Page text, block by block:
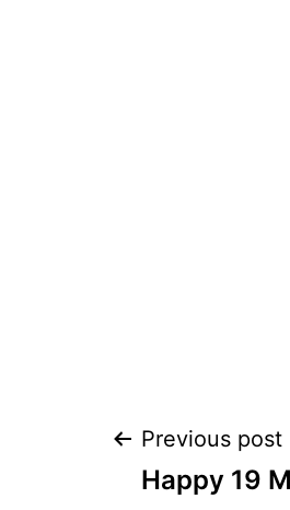
Post
Previous post
Happy 19